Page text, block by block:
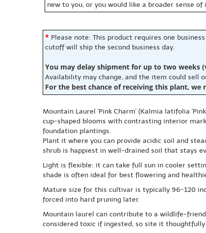
new to you, or you would like a broader sense
* Please note: This product requires one
cutoff will ship the second business day.
You may delay shipment for up to two weeks
Availability may change, and the item could sell
For the best chance of receiving this plant,
Mountain Laurel 'Pink Charm' (Kalmia latifolia
cup-shaped blooms with contrasting interior
foundation plantings.
Plant it where you can provide acidic soil and
shrub is happiest in well-drained soil that stays
Light is flexible: it can take full sun in cooler
shade is often ideal for best flowering and
Mature size for this cultivar is typically 96-120
forced into hard pruning later.
Mountain laurel can contribute to a wildlife-
considered toxic if ingested, so site it